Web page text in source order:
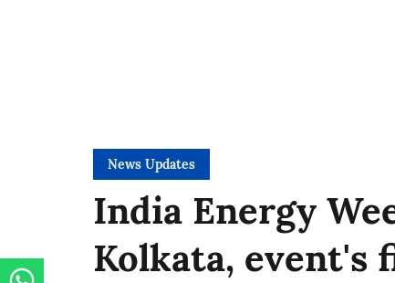
News Updates
India Energy
Kolkata, event's